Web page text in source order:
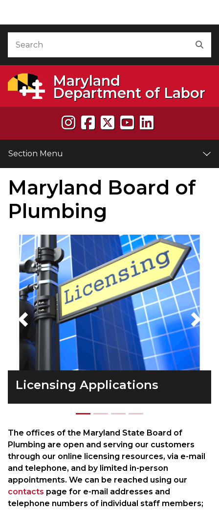
Maryland
Department of Labor
Section Menu
Maryland Board of
Plumbing
Previous
Licensing Applications
Next
The offices of the Maryland State Board of
Plumbing are open and serving our customers
through our online licensing resources, via e-mail
and telephone, and by limited in-person
appointments. We can be reached using our
contacts page for e-mail addresses and
telephone numbers of individual staff members;